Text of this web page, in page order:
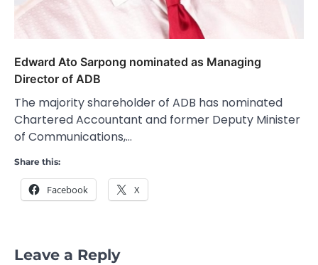
Edward Ato Sarpong nominated as Managing
Director of ADB
The majority shareholder of ADB has nominated
Chartered Accountant and former Deputy Minister
of Communications,…
Share this:
Facebook X
Leave a Reply